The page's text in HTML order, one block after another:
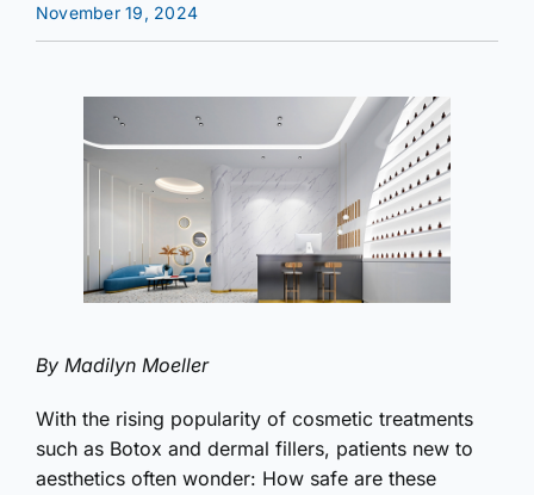
November 19, 2024
By Madilyn Moeller
With the rising popularity of cosmetic treatments
such as Botox and dermal fillers, patients new to
aesthetics often wonder: How safe are these